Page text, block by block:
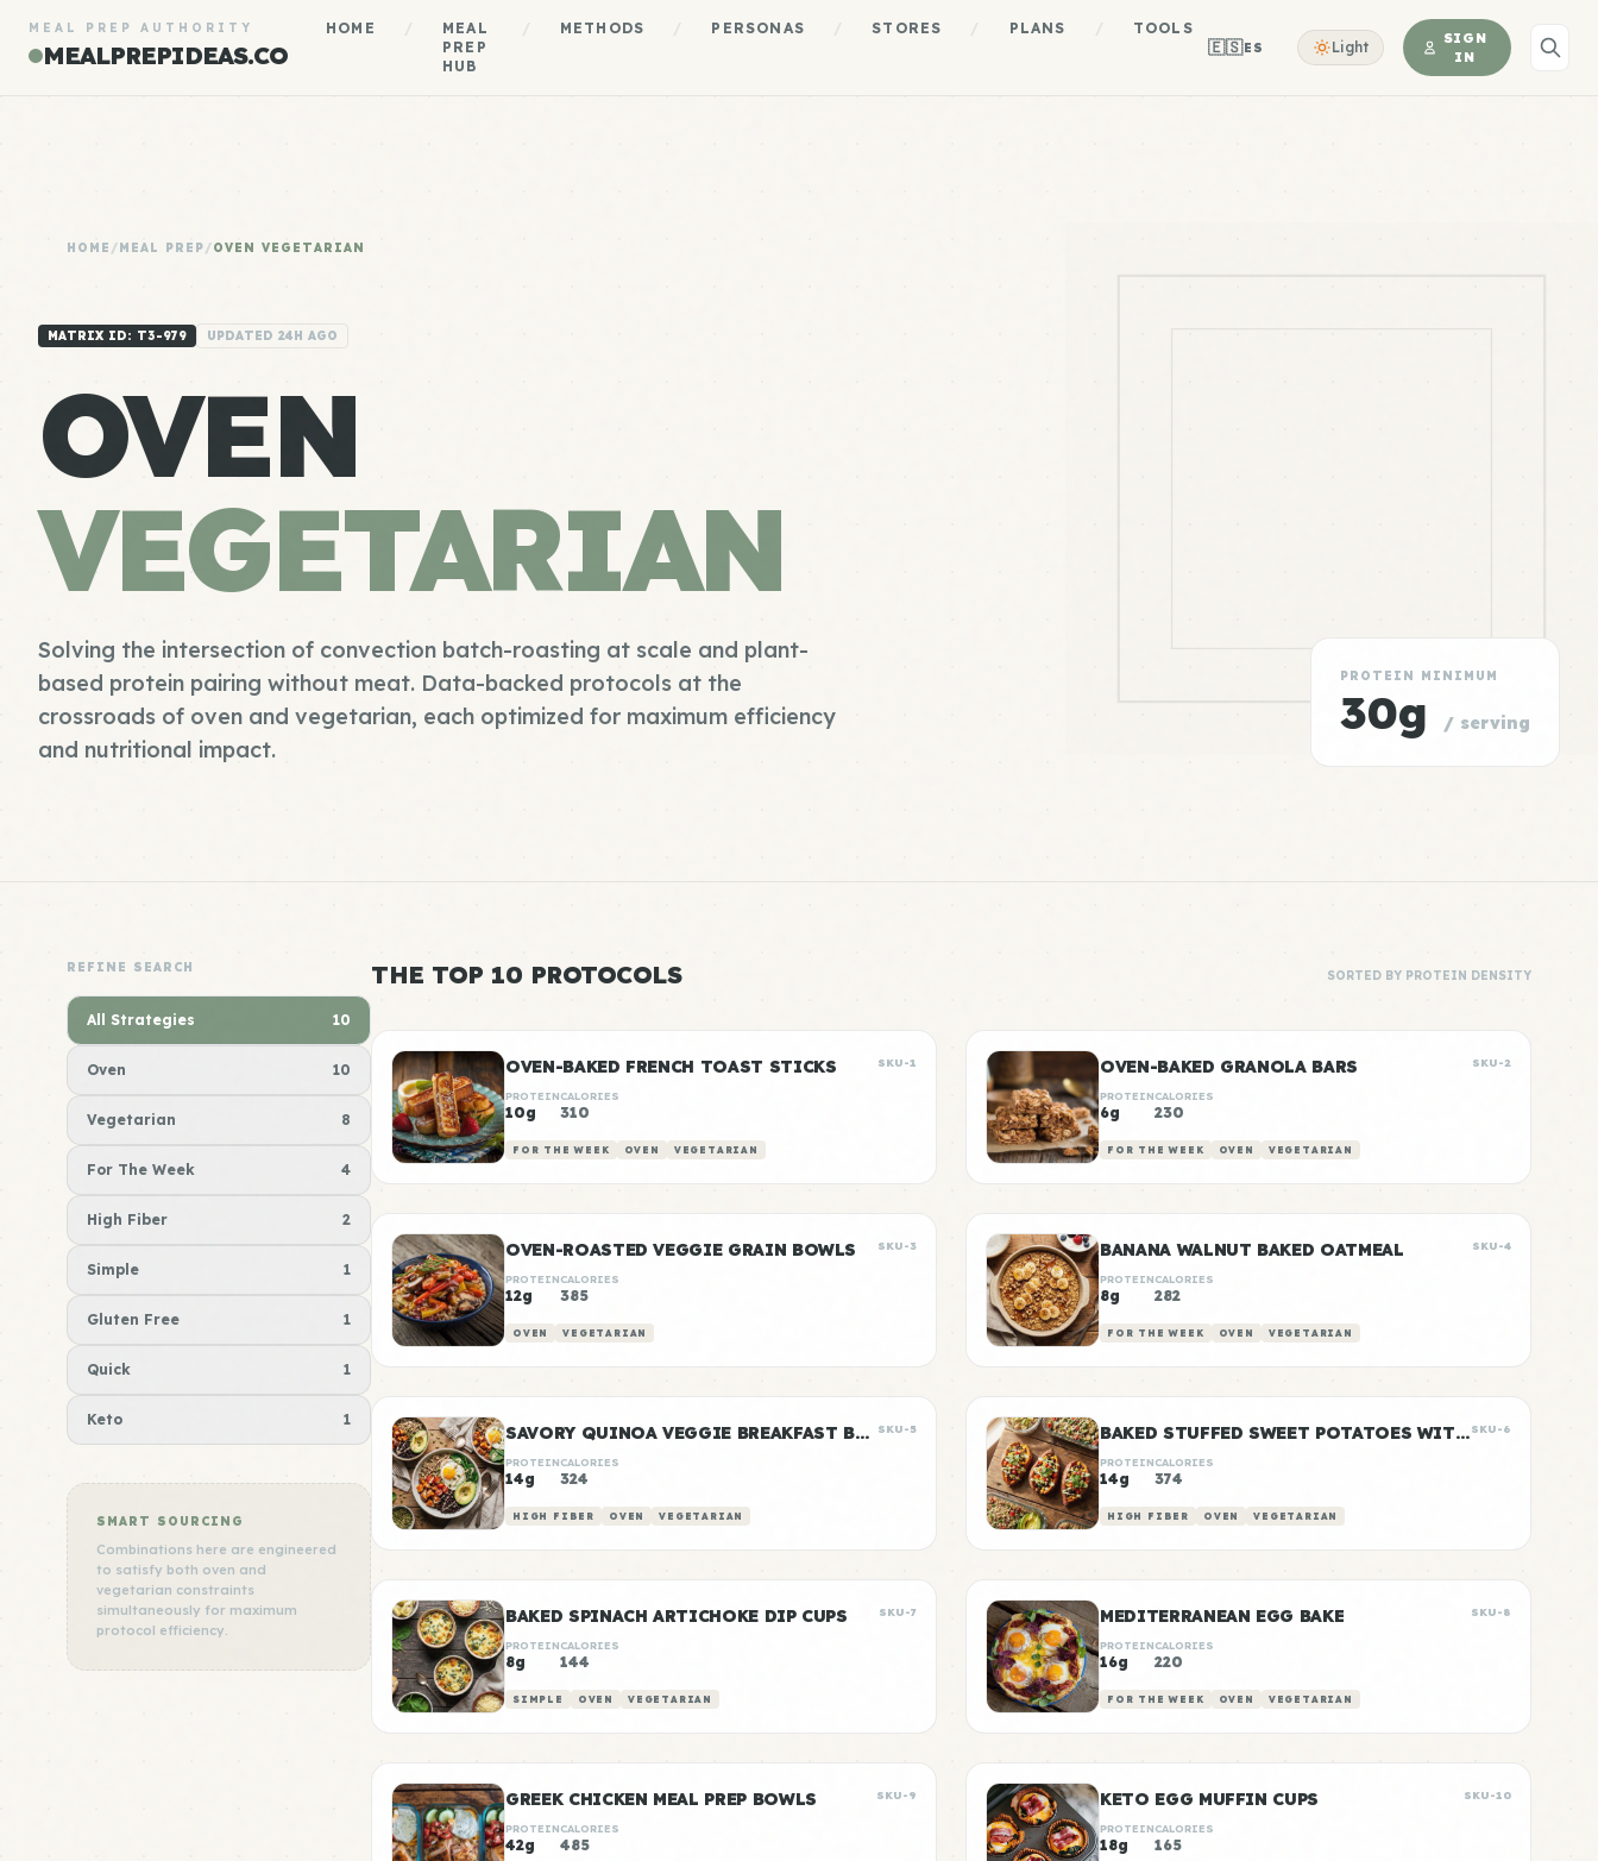
MEAL PREP AUTHORITY
MEALPREPIDEAS.CO
HOME
MEAL
PREP
HUB
METHODS PERSONAS STORES PLANS TOOLS
🇪🇸ES Light
SIGN
IN
HOME /MEAL PREP/OVEN VEGETARIAN
MATRIX ID: T3-979 UPDATED 24H AGO
OVEN
VEGETARIAN
Solving the intersection of convection batch-roasting at scale and plant-
based protein pairing without meat. Data-backed protocols at the
crossroads of oven and vegetarian, each optimized for maximum efficiency
and nutritional impact.
PROTEIN MINIMUM
30g / serving
REFINE SEARCH
All Strategies 10
Oven 10
Vegetarian 8
For The Week 4
High Fiber 2
Simple 1
Gluten Free 1
Quick 1
Keto 1
SMART SOURCING
Combinations here are engineered
to satisfy both oven and
vegetarian constraints
simultaneously for maximum
protocol efficiency.
THE TOP 10 PROTOCOLS SORTED BY PROTEIN DENSITY
OVEN-BAKED FRENCH TOAST STICKS SKU-1
PROTEIN
10g
CALORIES
310
FOR THE WEEK OVEN VEGETARIAN
OVEN-BAKED GRANOLA BARS SKU-2
PROTEIN
6g
CALORIES
230
FOR THE WEEK OVEN VEGETARIAN
OVEN-ROASTED VEGGIE GRAIN BOWLS SKU-3
PROTEIN
12g
CALORIES
385
OVEN VEGETARIAN
BANANA WALNUT BAKED OATMEAL SKU-4
PROTEIN
8g
CALORIES
282
FOR THE WEEK OVEN VEGETARIAN
SAVORY QUINOA VEGGIE BREAKFAST BOWLS SKU-5
PROTEIN
14g
CALORIES
324
HIGH FIBER OVEN VEGETARIAN
BAKED STUFFED SWEET POTATOES WITH BLACK BEANSSKU-6
PROTEIN
14g
CALORIES
374
HIGH FIBER OVEN VEGETARIAN
BAKED SPINACH ARTICHOKE DIP CUPS SKU-7
PROTEIN
8g
CALORIES
144
SIMPLE OVEN VEGETARIAN
MEDITERRANEAN EGG BAKE SKU-8
PROTEIN
16g
CALORIES
220
FOR THE WEEK OVEN VEGETARIAN
GREEK CHICKEN MEAL PREP BOWLS SKU-9
PROTEIN
42g
CALORIES
485
KETO EGG MUFFIN CUPS SKU-10
PROTEIN
18g
CALORIES
165